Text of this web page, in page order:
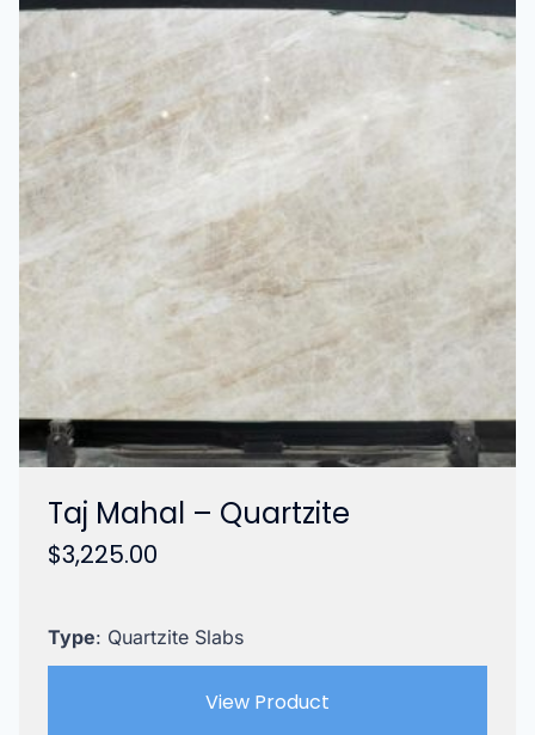
Taj Mahal – Quartzite
$3,225.00
Type: Quartzite Slabs
View Product